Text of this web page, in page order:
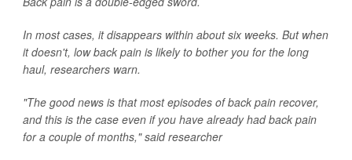
In most cases, it disappears within about six weeks. But when
it doesn't, low back pain is likely to bother you for the long
haul, researchers warn.
"The good news is that most episodes of back pain recover,
and this is the case even if you have already had back pain
for a couple of months," said researcher